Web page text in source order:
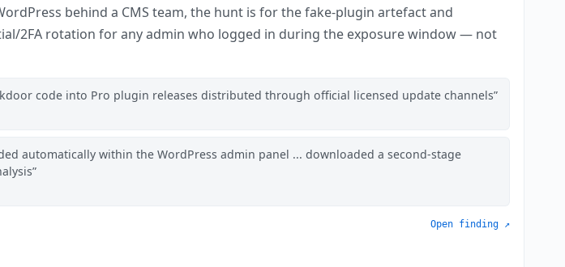
behind a CMS team, the hunt is for the fake-plugin artefact and
2FA rotation for any admin who logged in during the exposure window — not
code into Pro plugin releases distributed through official licensed update channels
automatically within the WordPress admin panel ... downloaded a second-stage
Open finding ↗